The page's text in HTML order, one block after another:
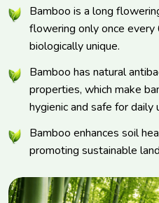
Bamboo is a long
flowering only once
biologically unique.
Bamboo has natural
properties, which make
hygienic and safe for daily
Bamboo enhances soil
promoting sustainable